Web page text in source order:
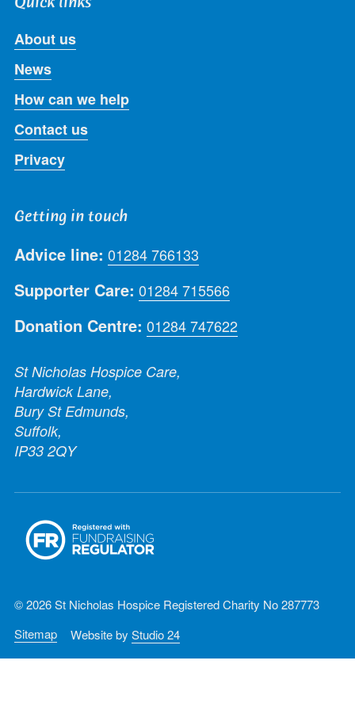
About us
News
How can we help
Contact us
Privacy
Getting in touch
Advice line: 01284 766133
Supporter Care: 01284 715566
Donation Centre: 01284 747622
St Nicholas Hospice Care,
Hardwick Lane,
Bury St Edmunds,
Suffolk,
IP33 2QY
© 2026 St Nicholas Hospice Registered Charity No 287773
Sitemap
Website by Studio 24